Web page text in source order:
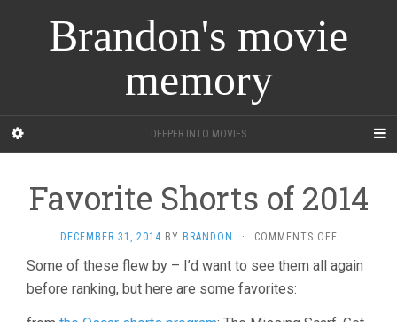
Brandon's movie
memory
DEEPER INTO MOVIES
Favorite Shorts of 2014
DECEMBER 31, 2014 BY BRANDON · COMMENTS OFFON
SHORTS
Some of these flew by – I’d want to see them all again
before ranking, but here are some favorites: